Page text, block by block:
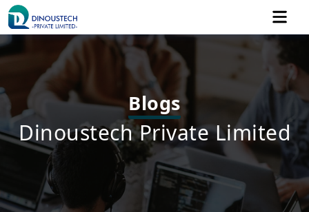
Blogs
Dinoustech Private Limited